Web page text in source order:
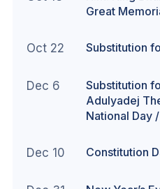
Great
Oct 22 Substitution
Dec 6
Substitution
Adulyadej
National Day
Dec 10 Constitution